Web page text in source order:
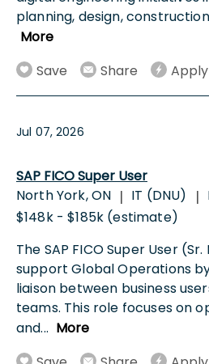
planning, design,
More
Save
Share Apply
Jul 07, 2026
SAP FICO Super User
North York, ON | IT (DNU) |
$148k - $185k (estimate)
The SAP FICO Super User
support Global Operations
liaison between business
teams. This role focuses on
and... More